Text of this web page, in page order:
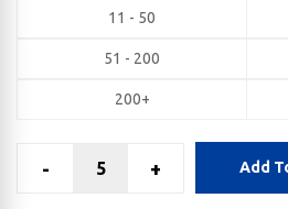
11 - 50
51 - 200
200+
- + Add